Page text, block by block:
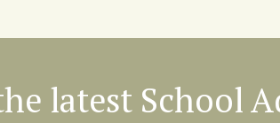
latest School